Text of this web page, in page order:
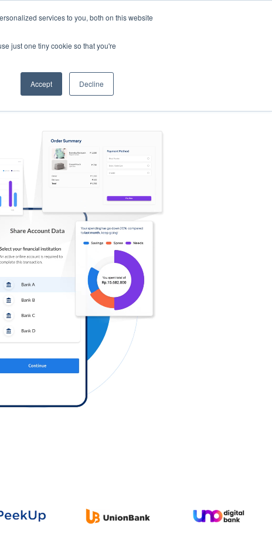
services to you, both on this website
just one tiny cookie so that you're
Accept Decline